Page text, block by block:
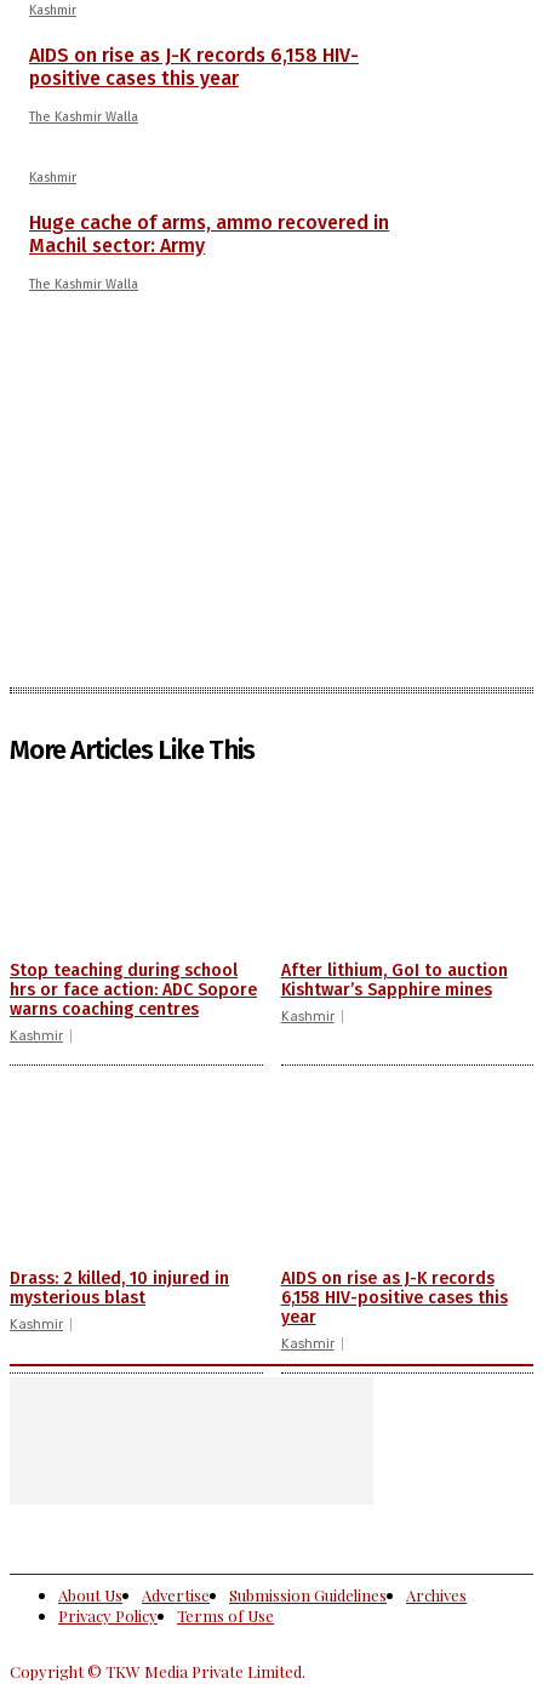
Kashmir
AIDS on rise as J-K records 6,158 HIV-
positive cases this year
The Kashmir Walla
Kashmir
Huge cache of arms, ammo recovered in
Machil sector: Army
The Kashmir Walla
More Articles Like This
Stop teaching during school
hrs or face action: ADC Sopore
warns coaching centres
Kashmir
After lithium, GoI to auction
Kishtwar’s Sapphire mines
Kashmir
Drass: 2 killed, 10 injured in
mysterious blast
Kashmir
AIDS on rise as J-K records
6,158 HIV-positive cases this
year
Kashmir
About Us Advertise Submission Guidelines
Archives
Privacy Policy
Terms of Use
Copyright © TKW Media Private Limited.